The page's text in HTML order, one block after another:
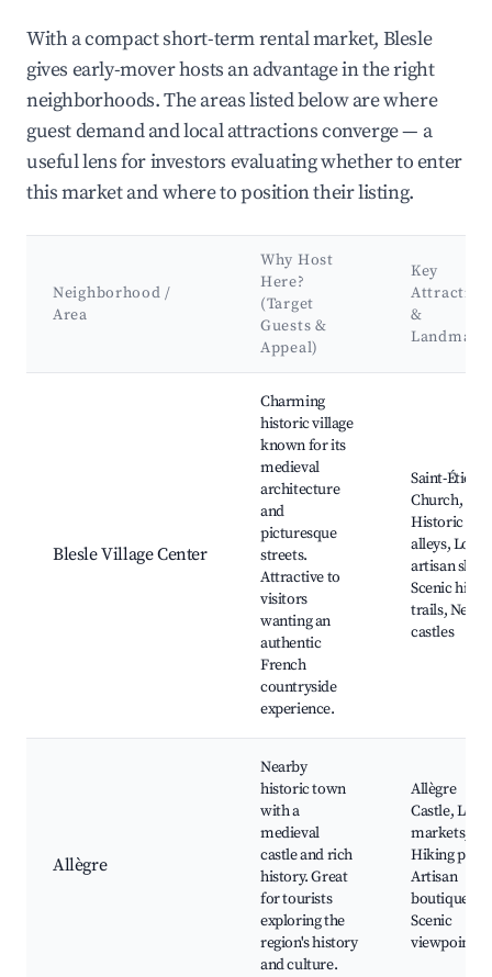
With a compact short-term rental market, Blesle
gives early-mover hosts an advantage in the right
neighborhoods. The areas listed below are where
guest demand and local attractions converge — a
useful lens for investors evaluating whether to enter
this market and where to position their listing.
Neighborhood /
Area
Why Host
Here?
(Target
Guests &
Appeal)
Key
&
Blesle Village Center
Charming
historic village
known for its
medieval
architecture
and
picturesque
streets.
Attractive to
visitors
wanting an
authentic
French
countryside
experience.
Saint-
Church,
Historic
alleys, Local
artisan
Scenic
trails,
castles
Allègre
Nearby
historic town
with a
medieval
castle and rich
history. Great
for tourists
exploring the
region's history
and culture.
Allègre
Castle, Local
markets,
Hiking
Artisan
boutiques,
Scenic
viewpoints